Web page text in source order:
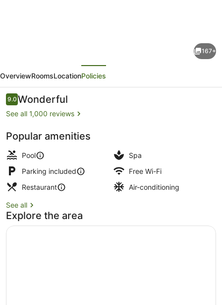
View
Hotel,
Jumeirah
Beach
167+
OverviewRoomsLocationPolicies
Reviews
9.09.0 out of 10
Wonderful
See all 1,000 reviews
Popular amenities
Pool
Spa
Parking included
Free Wi-Fi
Restaurant
Air-conditioning
See all
Explore the area